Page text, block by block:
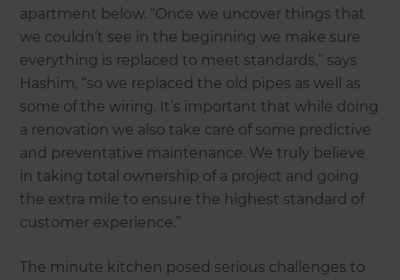
apartment below. “Once we uncover things that
we couldn’t see in the beginning we make sure
everything is replaced to meet standards,” says
Hashim, “so we replaced the old pipes as well as
some of the wiring. It’s important that while doing
a renovation we also take care of some predictive
and preventative maintenance. We truly believe
in taking total ownership of a project and going
the extra mile to ensure the highest standard of
customer experience.”
The minute kitchen posed serious challenges to